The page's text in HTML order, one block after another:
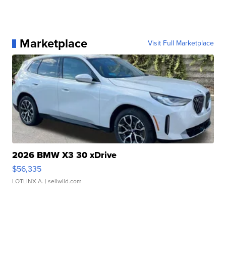
Marketplace Visit Full Marketplace
2026 BMW X3 30 xDrive
$56,335
LOTLINX A. | sellwild.com